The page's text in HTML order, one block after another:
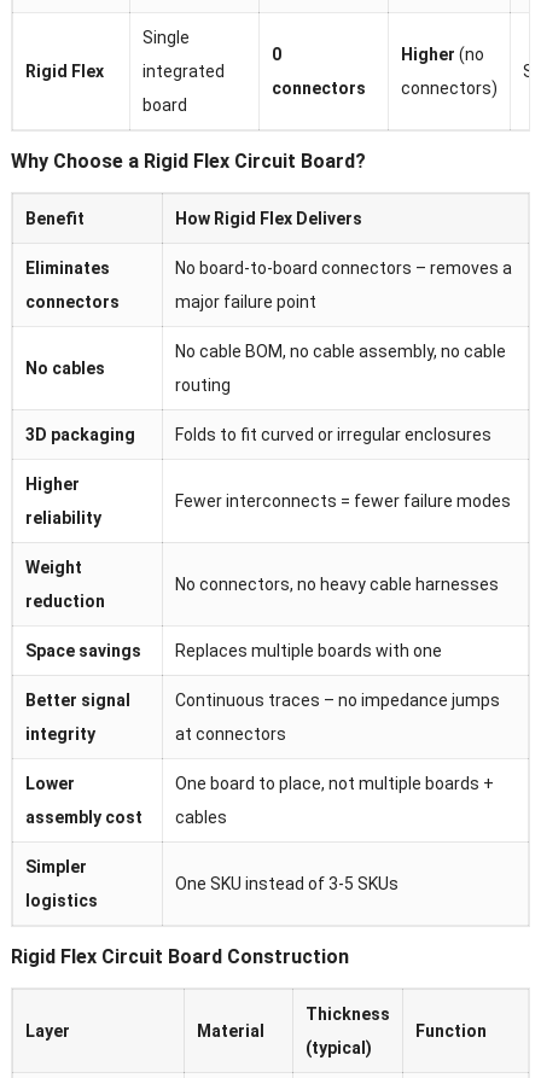
Rigid Flex
Single
integrated
board
0
connectors
Higher (no
connectors)
Why Choose a Rigid Flex Circuit Board?
Benefit How Rigid Flex Delivers
Eliminates
connectors
No board-to-board connectors – removes a
major failure point
No cables
No cable BOM, no cable assembly, no cable
routing
3D packaging Folds to fit curved or irregular enclosures
Higher
reliability
Fewer interconnects = fewer failure modes
Weight
reduction
No connectors, no heavy cable harnesses
Space savings Replaces multiple boards with one
Better signal
integrity
Continuous traces – no impedance jumps
at connectors
Lower
assembly cost
One board to place, not multiple boards +
cables
Simpler
logistics
One SKU instead of 3-5 SKUs
Rigid Flex Circuit Board Construction
Layer Material
Thickness
(typical)
Function